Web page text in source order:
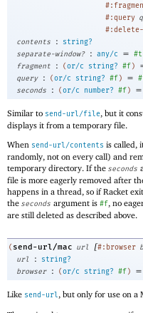
#:query
contents
:
string?
separate-window?
: any/c = #t
fragment
: (or/c string? #f)
query
: (or/c string? #f) =
seconds
: (or/c number? #f) =
Similar to send-url/file, but it
displays it from a temporary file.
When send-url/contents is called,
randomly, not on every call) and
temporary directory. If the seconds
file is more eagerly removed after
happens in a thread, so if Racket
the seconds argument is #f, no
are still deleted as described above.
( send-url/mac url [#:browser
url
:
string?
browser
: (or/c string? #f) =
Like send-url, but only for use on a